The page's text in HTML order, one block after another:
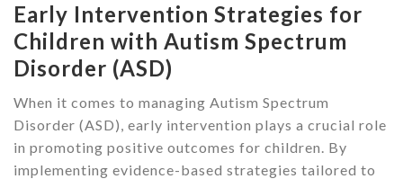
Early Intervention Strategies for
Children with Autism Spectrum
Disorder (ASD)
When it comes to managing Autism Spectrum
Disorder (ASD), early intervention plays a crucial role
in promoting positive outcomes for children. By
implementing evidence-based strategies tailored to